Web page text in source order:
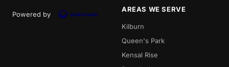
Powered by
AREAS WE SERVE
Kilburn
Queen's Park
Kensal Rise